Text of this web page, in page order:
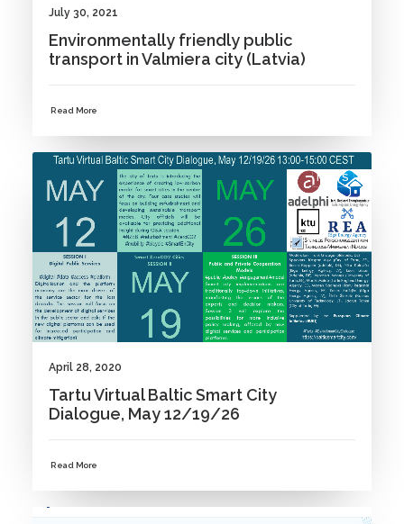
July 30, 2021
Environmentally friendly public
transport in Valmiera city (Latvia)
Read More
NEWS
April 28, 2020
Tartu Virtual Baltic Smart City
Dialogue, May 12/19/26
Read More